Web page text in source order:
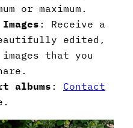
or maximum.
: Receive a
edited,
that you
albums: Contact